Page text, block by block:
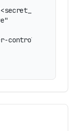
control-mcp"